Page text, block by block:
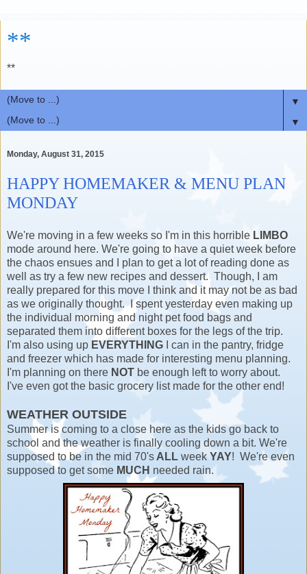
**
**
▼
▼
Monday, August 31, 2015
HAPPY HOMEMAKER & MENU PLAN
MONDAY
We're moving in a few weeks so I'm in this horrible LIMBO
mode around here. We're going to have a quiet week before
the chaos ensues and I plan to get a lot of reading done as
well as try a few new recipes and dessert. Though, I am
really prepared for this move I think and it may not be as bad
as we originally thought. I spent yesterday even making up
the individual morning and night pet food bags and
separated them into different boxes for the legs of the trip.
I'm also using up EVERYTHING I can in the pantry, fridge
and freezer which has made for interesting menu planning.
I'm planning on there NOT be enough left to worry about.
I've even got the basic grocery list made for the other end!
WEATHER OUTSIDE
Summer is coming to a close here as the kids go back to
school and the weather is finally cooling down a bit. We're
supposed to be in the mid 70's ALL week YAY! We're even
supposed to get some MUCH needed rain.